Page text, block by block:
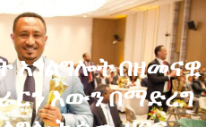
አገልግሎት በዘመናዊ
እውን በማድረግ